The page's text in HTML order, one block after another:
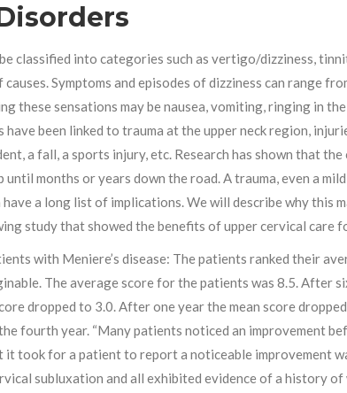
classified into categories such as vertigo/dizziness,
causes. Symptoms and episodes of dizziness can range
these sensations may be nausea, vomiting, ringing in
have been linked to trauma at the upper neck region,
a fall, a sports injury, etc. Research has shown that
until months or years down the road. A trauma, even a
have a long list of implications. We will describe why this
study that showed the benefits of upper cervical care
with Meniere’s disease: The patients ranked their
The average score for the patients was 8.5. After
dropped to 3.0. After one year the mean score
fourth year. “Many patients noticed an improvement
it took for a patient to report a noticeable improvement
subluxation and all exhibited evidence of a history